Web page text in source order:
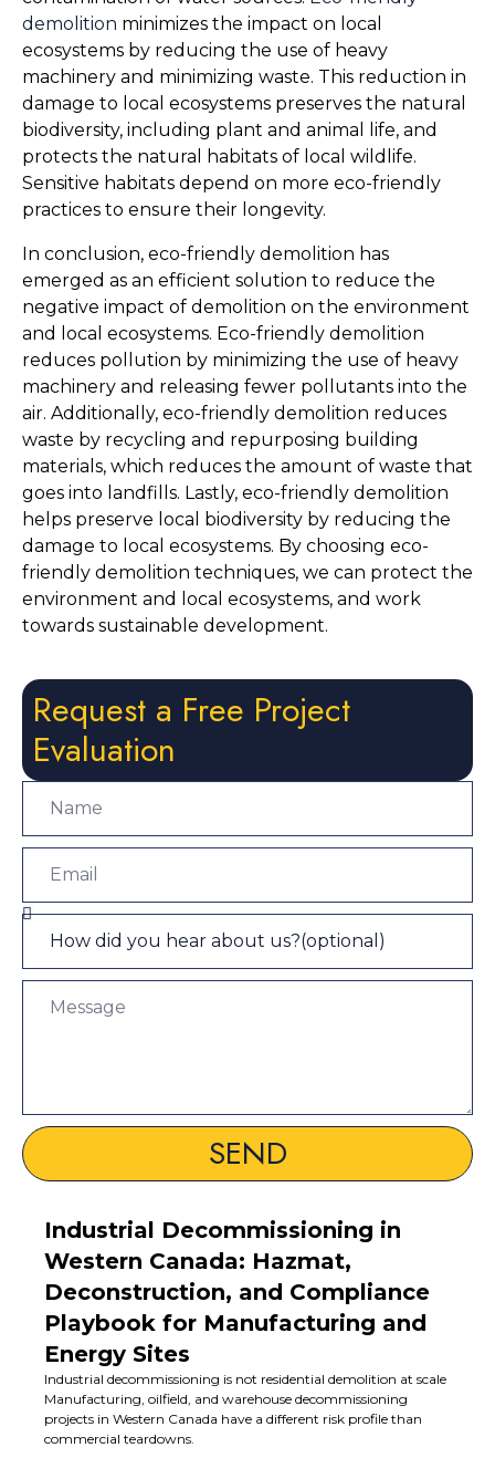
demolition minimizes the impact on local
ecosystems by reducing the use of heavy
machinery and minimizing waste. This reduction in
damage to local ecosystems preserves the natural
biodiversity, including plant and animal life, and
protects the natural habitats of local wildlife.
Sensitive habitats depend on more eco-friendly
practices to ensure their longevity.
In conclusion, eco-friendly demolition has
emerged as an efficient solution to reduce the
negative impact of demolition on the environment
and local ecosystems. Eco-friendly demolition
reduces pollution by minimizing the use of heavy
machinery and releasing fewer pollutants into the
air. Additionally, eco-friendly demolition reduces
waste by recycling and repurposing building
materials, which reduces the amount of waste that
goes into landfills. Lastly, eco-friendly demolition
helps preserve local biodiversity by reducing the
damage to local ecosystems. By choosing eco-
friendly demolition techniques, we can protect the
environment and local ecosystems, and work
towards sustainable development.
Request a Free Project
Evaluation
SEND
Industrial Decommissioning in
Western Canada: Hazmat,
Deconstruction, and Compliance
Playbook for Manufacturing and
Energy Sites
Industrial decommissioning is not residential demolition at scale
Manufacturing, oilfield, and warehouse decommissioning
projects in Western Canada have a different risk profile than
commercial teardowns.